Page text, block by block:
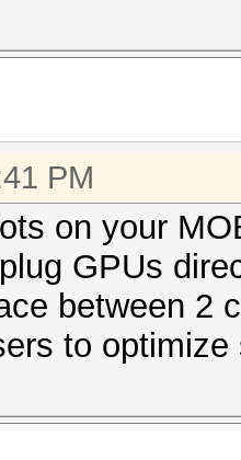
PM
on your
GPUs
between 2
to